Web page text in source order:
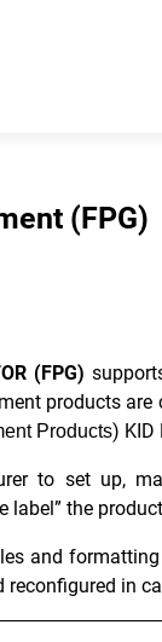
(FPG)
(FPG)
products
Products) KID
to set up,
label” the
and
in